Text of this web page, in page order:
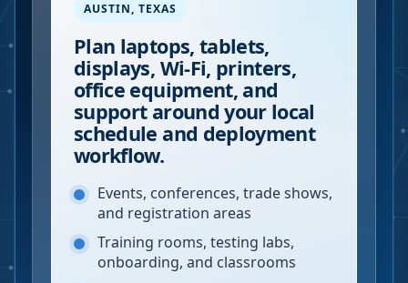
AUSTIN, TEXAS
Plan laptops, tablets,
displays, Wi-Fi, printers,
office equipment, and
support around your local
schedule and deployment
workflow.
Events, conferences, trade shows,
and registration areas
Training rooms, testing labs,
onboarding, and classrooms